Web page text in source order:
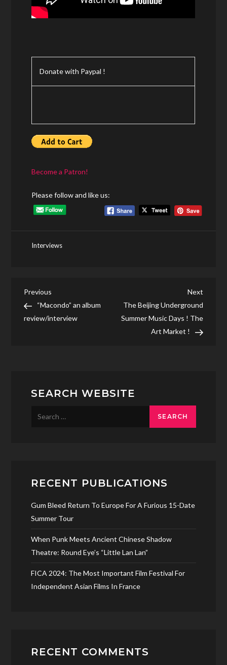
Donate with Paypal !
Become a Patron!
Please follow and like us:
Interviews
Post
navigation
Previous
Post
Previous
“Macondo” an album
review/interview
Next
Post
Next
The Beijing Underground
Summer Music Days ! The
Art Market !
SEARCH WEBSITE
RECENT PUBLICATIONS
Gum Bleed Return To Europe For A Furious 15-Date
Summer Tour
When Punk Meets Ancient Chinese Shadow
Theatre: Round Eye’s “Little Lan Lan”
FICA 2024: The Most Important Film Festival For
Independent Asian Films In France
RECENT COMMENTS